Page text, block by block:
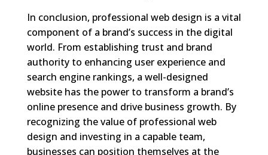
In conclusion, professional web design is a vital
component of a brand’s success in the digital
world. From establishing trust and brand
authority to enhancing user experience and
search engine rankings, a well-designed
website has the power to transform a brand’s
online presence and drive business growth. By
recognizing the value of professional web
design and investing in a capable team,
businesses can position themselves at the